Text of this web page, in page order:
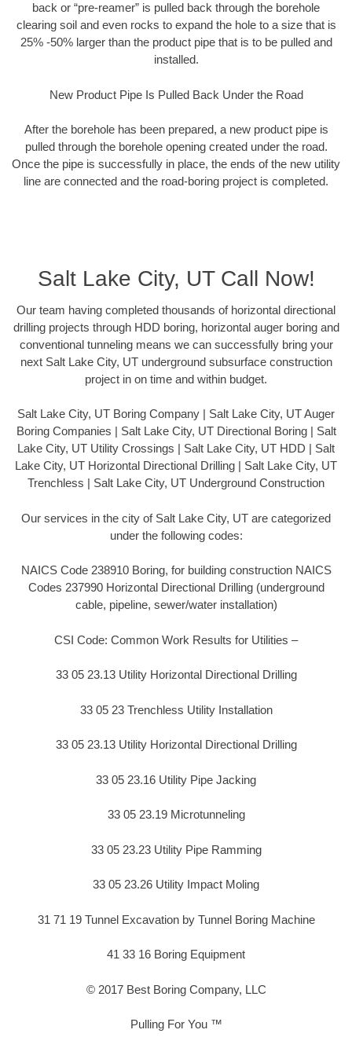
back or “pre-reamer” is pulled back through the borehole
clearing soil and even rocks to expand the hole to a size that is
25% -50% larger than the product pipe that is to be pulled and
installed.
New Product Pipe Is Pulled Back Under the Road
After the borehole has been prepared, a new product pipe is
pulled through the borehole opening created under the road.
Once the pipe is successfully in place, the ends of the new utility
line are connected and the road-boring project is completed.
Salt Lake City, UT Call Now!
Our team having completed thousands of horizontal directional
drilling projects through HDD boring, horizontal auger boring and
conventional tunneling means we can successfully bring your
next Salt Lake City, UT underground subsurface construction
project in on time and within budget.
Salt Lake City, UT Boring Company | Salt Lake City, UT Auger
Boring Companies | Salt Lake City, UT Directional Boring | Salt
Lake City, UT Utility Crossings | Salt Lake City, UT HDD | Salt
Lake City, UT Horizontal Directional Drilling | Salt Lake City, UT
Trenchless | Salt Lake City, UT Underground Construction
Our services in the city of Salt Lake City, UT are categorized
under the following codes:
NAICS Code 238910 Boring, for building construction NAICS
Codes 237990 Horizontal Directional Drilling (underground
cable, pipeline, sewer/water installation)
CSI Code: Common Work Results for Utilities –
33 05 23.13 Utility Horizontal Directional Drilling
33 05 23 Trenchless Utility Installation
33 05 23.13 Utility Horizontal Directional Drilling
33 05 23.16 Utility Pipe Jacking
33 05 23.19 Microtunneling
33 05 23.23 Utility Pipe Ramming
33 05 23.26 Utility Impact Moling
31 71 19 Tunnel Excavation by Tunnel Boring Machine
41 33 16 Boring Equipment
© 2017 Best Boring Company, LLC
Pulling For You ™